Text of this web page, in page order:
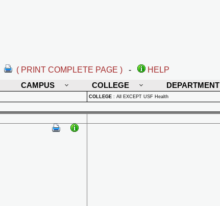
( PRINT COMPLETE PAGE ) -
HELP
CAMPUS COLLEGE DEPARTMENT
COLLEGE : All EXCEPT USF Health